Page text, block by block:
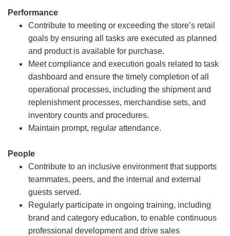
Performance
Contribute to meeting or exceeding the store’s retail
goals by ensuring all tasks are executed as planned
and product is available for purchase.
Meet compliance and execution goals related to task
dashboard and ensure the timely completion of all
operational processes, including the shipment and
replenishment processes, merchandise sets, and
inventory counts and procedures.
Maintain prompt, regular attendance.
People
Contribute to an inclusive environment that supports
teammates, peers, and the internal and external
guests served.
Regularly participate in ongoing training, including
brand and category education, to enable continuous
professional development and drive sales